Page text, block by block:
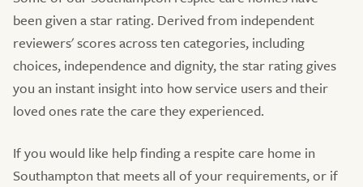
been given a star rating. Derived from independent
reviewers' scores across ten categories, including
choices, independence and dignity, the star rating gives
you an instant insight into how service users and their
loved ones rate the care they experienced.
If you would like help finding a respite care home in
Southampton that meets all of your requirements, or if